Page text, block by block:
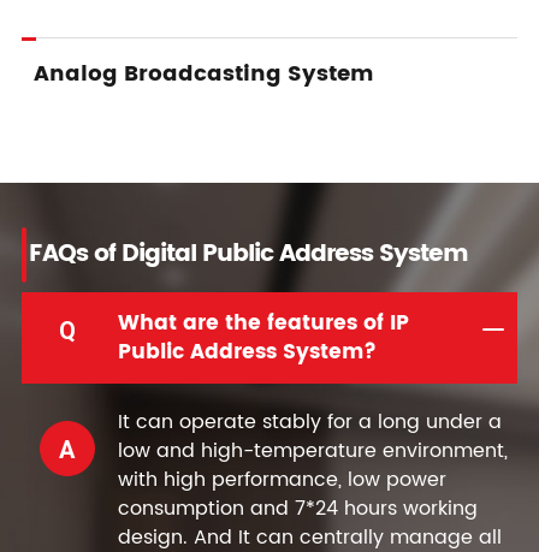
Analog Broadcasting System
FAQs of Digital Public Address System
Q
What are the features of IP
Public Address System?
A
It can operate stably for a long under a
low and high-temperature environment,
with high performance, low power
consumption and 7*24 hours working
design. And It can centrally manage all